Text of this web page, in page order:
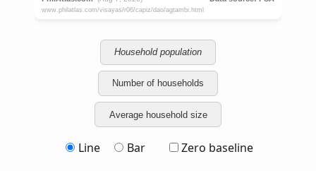
Household population
Number of households
Average household size
Line Bar Zero baseline